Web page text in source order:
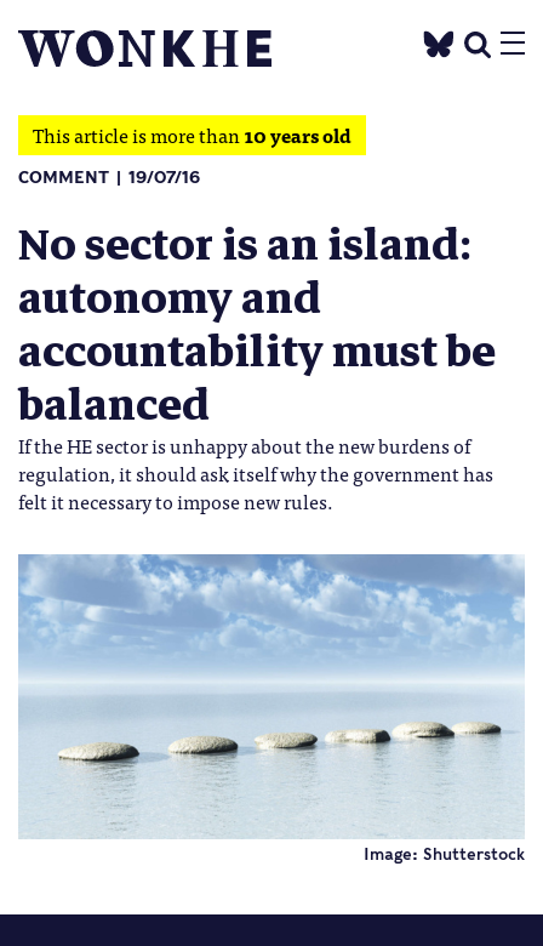
This article is more than10 years old
COMMENT 19/07/16
No sector is an island:
autonomy and
accountability must be
balanced
If the HE sector is unhappy about the new burdens of
regulation, it should ask itself why the government has
felt it necessary to impose new rules.
Image: Shutterstock